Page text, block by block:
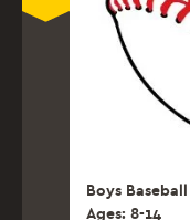
Boys
Ages: 8-14